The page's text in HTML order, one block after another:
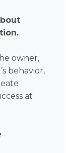
owner,
behavior,
at